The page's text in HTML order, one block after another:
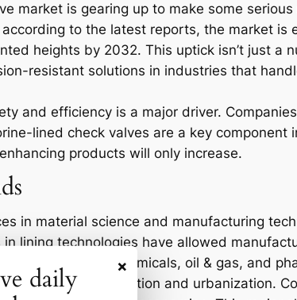
market is gearing up to make some serious
to the latest reports, the market is
heights by 2032. This uptick isn’t just a
resistant solutions in industries that
and efficiency is a major driver.
lined check valves are a key component
products will only increase.
in material science and manufacturing
lining technologies have allowed
for sectors like chemicals, oil & gas, and
rapid industrialization and urbanization.
×
daily